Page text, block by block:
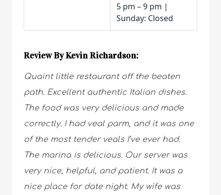
5 pm – 9 pm |
Sunday: Closed
Review By Kevin Richardson:
Quaint little restaurant off the beaten
path. Excellent authentic Italian dishes.
The food was very delicious and made
correctly. I had veal parm, and it was one
of the most tender veals I’ve ever had.
The marina is delicious. Our server was
very nice, helpful, and patient. It was a
nice place for date night. My wife was